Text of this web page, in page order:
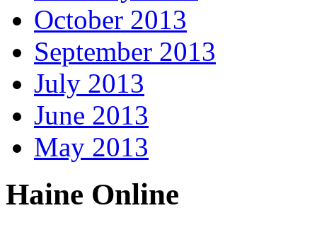
October 2013
September 2013
July 2013
June 2013
May 2013
Haine Online